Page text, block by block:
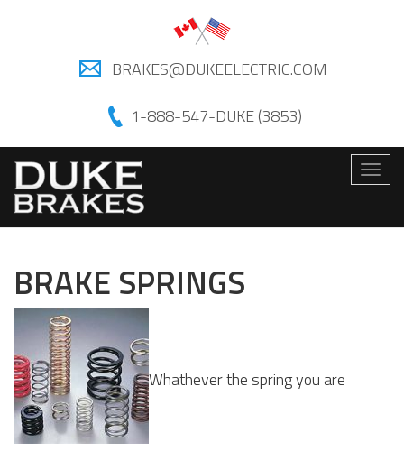
BRAKES@DUKEELECTRIC.COM
1-888-547-DUKE (3853)
BRAKE SPRINGS
Whathever the spring you are